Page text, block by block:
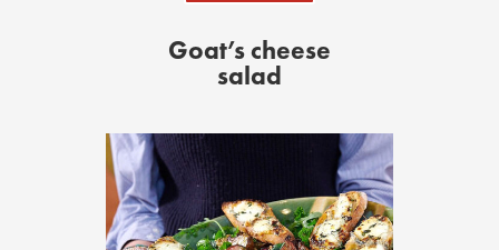
Goat’s cheese
salad